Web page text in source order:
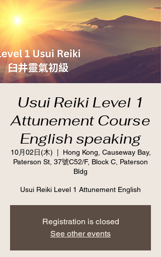
Usui Reiki Level 1
Attunement Course
English speaking
10月02日(木)
Hong Kong, Causeway Bay,
Paterson St, 37號C52/F, Block C, Paterson
Bldg
Usui Reiki Level 1 Attunement English
Registration is closed
See other events